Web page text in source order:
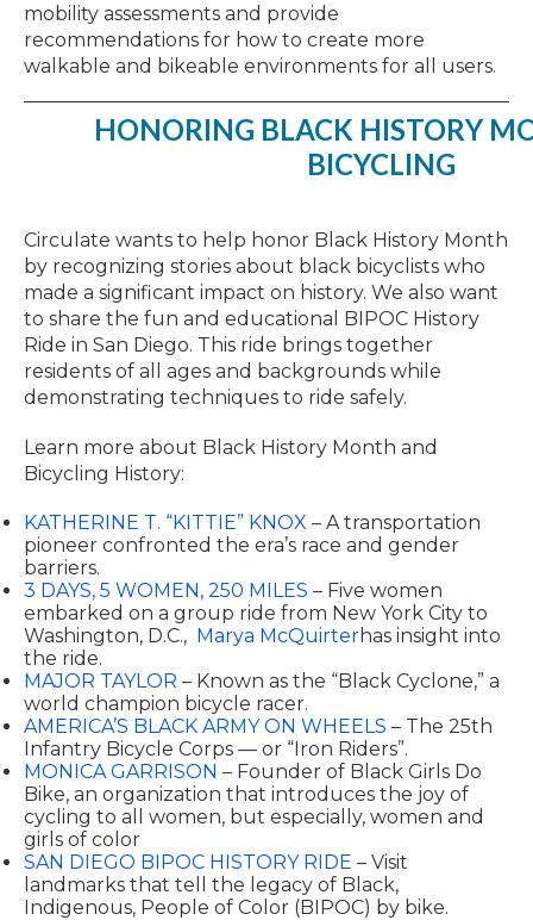
mobility assessments and provide
recommendations for how to create more
walkable and bikeable environments for all users.
HONORING BLACK HISTORY
BICYCLING
Circulate wants to help honor Black History Month
by recognizing stories about black bicyclists who
made a significant impact on history. We also want
to share the fun and educational BIPOC History
Ride in San Diego. This ride brings together
residents of all ages and backgrounds while
demonstrating techniques to ride safely.
Learn more about Black History Month and
Bicycling History:
KATHERINE T. “KITTIE” KNOX – A transportation
pioneer confronted the era’s race and gender
barriers.
3 DAYS, 5 WOMEN, 250 MILES – Five women
embarked on a group ride from New York City to
Washington, D.C., Marya McQuirterhas insight into
the ride.
MAJOR TAYLOR – Known as the “Black Cyclone,” a
world champion bicycle racer.
AMERICA’S BLACK ARMY ON WHEELS – The 25th
Infantry Bicycle Corps — or “Iron Riders”.
MONICA GARRISON – Founder of Black Girls Do
Bike, an organization that introduces the joy of
cycling to all women, but especially, women and
girls of color
SAN DIEGO BIPOC HISTORY RIDE – Visit
landmarks that tell the legacy of Black,
Indigenous, People of Color (BIPOC) by bike.